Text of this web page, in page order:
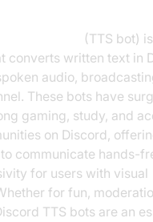
(TTS bot)
converts written text in
audio,
These bots have
gaming, study, and
on Discord,
communicate hands-
for users with visual
for fun,
TTS bots are an